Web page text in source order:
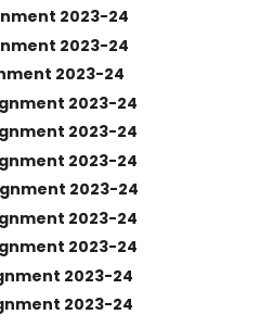
2023-24
2023-24
2023-24
2023-24
2023-24
2023-24
2023-24
2023-24
2023-24
2023-24
2023-24